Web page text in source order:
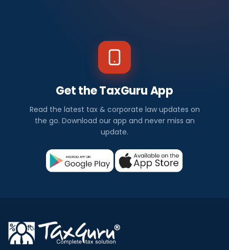
Get the TaxGuru App
Read the latest tax & corporate law updates on
the go. Download our app and never miss an
update.